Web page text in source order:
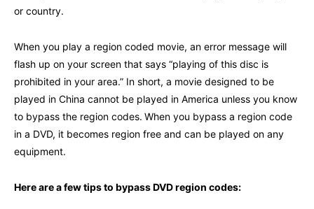
or country.
When you play a region coded movie, an error message will
flash up on your screen that says “playing of this disc is
prohibited in your area.” In short, a movie designed to be
played in China cannot be played in America unless you know
to bypass the region codes. When you bypass a region code
in a DVD, it becomes region free and can be played on any
equipment.
Here are a few tips to bypass DVD region codes: